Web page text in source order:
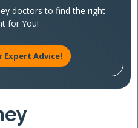
doctors to find the right
for You!
Expert Advice!